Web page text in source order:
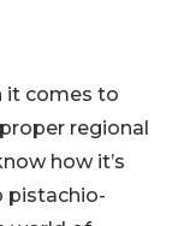
it comes to
regional
how it’s
pistachio-